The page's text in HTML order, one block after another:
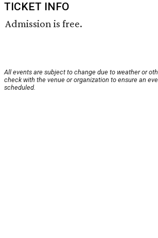
TICKET INFO
Admission is free.
All events are subject to change due to weather or
check with the venue or organization to ensure an
scheduled.